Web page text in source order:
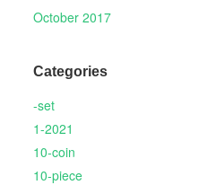
October 2017
Categories
-set
1-2021
10-coin
10-piece